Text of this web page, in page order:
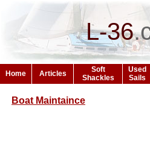
L-36.
Home Articles
Soft
Shackles
Used
Sails
Boat Maintaince